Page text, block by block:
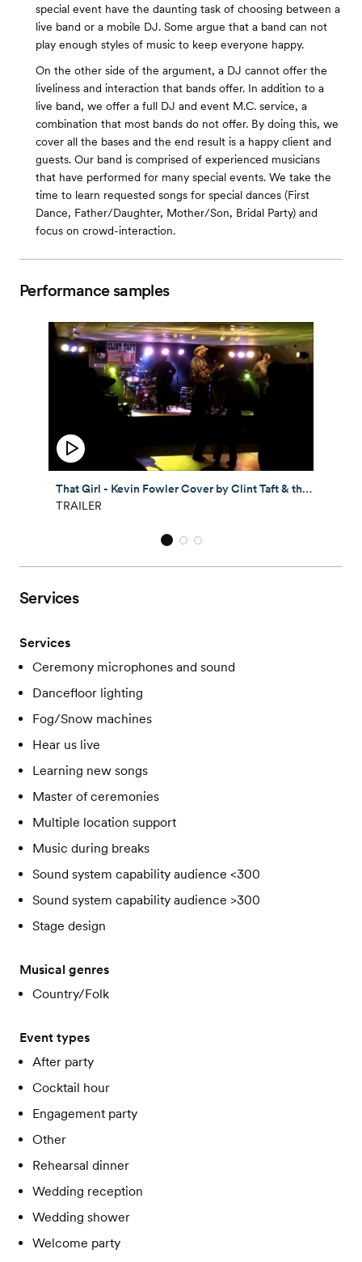
special event have the daunting task of choosing between a
live band or a mobile DJ. Some argue that a band can not
play enough styles of music to keep everyone happy.
On the other side of the argument, a DJ cannot offer the
liveliness and interaction that bands offer. In addition to a
live band, we offer a full DJ and event M.C. service, a
combination that most bands do not offer. By doing this, we
cover all the bases and the end result is a happy client and
guests. Our band is comprised of experienced musicians
that have performed for many special events. We take the
time to learn requested songs for special dances (First
Dance, Father/Daughter, Mother/Son, Bridal Party) and
focus on crowd-interaction.
Performance samples
That Girl - Kevin Fowler Cover by Clint Taft & the Buck Wild Band
TRAILER
Services
Services
Ceremony microphones and sound
Dancefloor lighting
Fog/Snow machines
Hear us live
Learning new songs
Master of ceremonies
Multiple location support
Music during breaks
Sound system capability audience <300
Sound system capability audience >300
Stage design
Musical genres
Country/Folk
Event types
After party
Cocktail hour
Engagement party
Other
Rehearsal dinner
Wedding reception
Wedding shower
Welcome party